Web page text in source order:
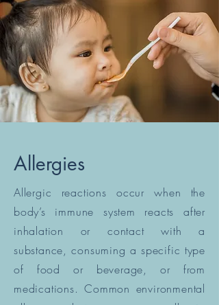
Allergies
Allergic reactions occur when the
body’s immune system reacts after
inhalation or contact with a
substance, consuming a specific type
of food or beverage, or from
medications. Common environmental